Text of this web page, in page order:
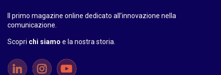
Il primo magazine online dedicato all’innovazione nella
comunicazione.
Scopri chi siamo e la nostra storia